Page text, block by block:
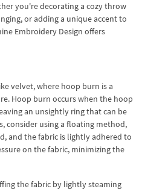
you're decorating a cozy throw
or adding a unique accent to
Embroidery Design offers
velvet, where hoop burn is a
Hoop burn occurs when the hoop
an unsightly ring that can be
consider using a floating method,
and the fabric is lightly adhered to
on the fabric, minimizing the
the fabric by lightly steaming